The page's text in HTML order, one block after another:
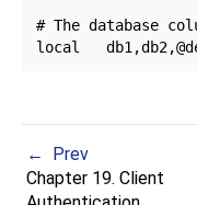
# The database
Prev
Chapter 19. Client